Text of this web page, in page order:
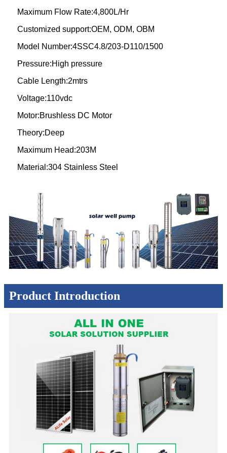
Maximum Flow Rate:4,800L/Hr
Customized support:OEM, ODM, OBM
Model Number:4SSC4.8/203-D110/1500
Pressure:High pressure
Cable Length:2mtrs
Voltage:110vdc
Motor:Brushless DC Motor
Theory:Deep
Maximum Head:203M
Material:304 Stainless Steel
Product Introduction